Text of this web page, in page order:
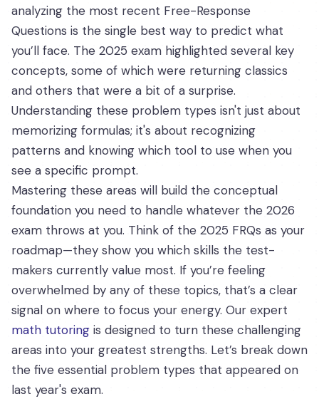
analyzing the most recent Free-Response
Questions is the single best way to predict what
you’ll face. The 2025 exam highlighted several key
concepts, some of which were returning classics
and others that were a bit of a surprise.
Understanding these problem types isn't just about
memorizing formulas; it's about recognizing
patterns and knowing which tool to use when you
see a specific prompt.
Mastering these areas will build the conceptual
foundation you need to handle whatever the 2026
exam throws at you. Think of the 2025 FRQs as your
roadmap—they show you which skills the test-
makers currently value most. If you’re feeling
overwhelmed by any of these topics, that’s a clear
signal on where to focus your energy. Our expert
math tutoring is designed to turn these challenging
areas into your greatest strengths. Let’s break down
the five essential problem types that appeared on
last year's exam.